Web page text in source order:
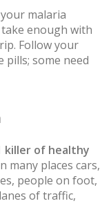
malaria
enough with
Follow your
some need
killer of healthy
many places cars,
people on foot,
of traffic,